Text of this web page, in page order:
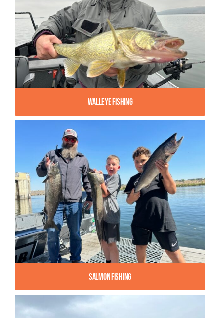
Walleye Fishing
Salmon Fishing